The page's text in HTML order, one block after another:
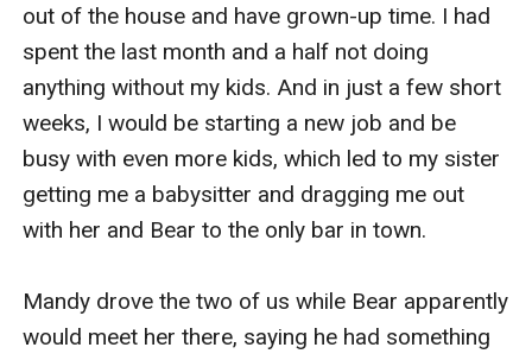
out of the house and have grown-up time. I had
spent the last month and a half not doing
anything without my kids. And in just a few short
weeks, I would be starting a new job and be
busy with even more kids, which led to my sister
getting me a babysitter and dragging me out
with her and Bear to the only bar in town.
Mandy drove the two of us while Bear apparently
would meet her there, saying he had something